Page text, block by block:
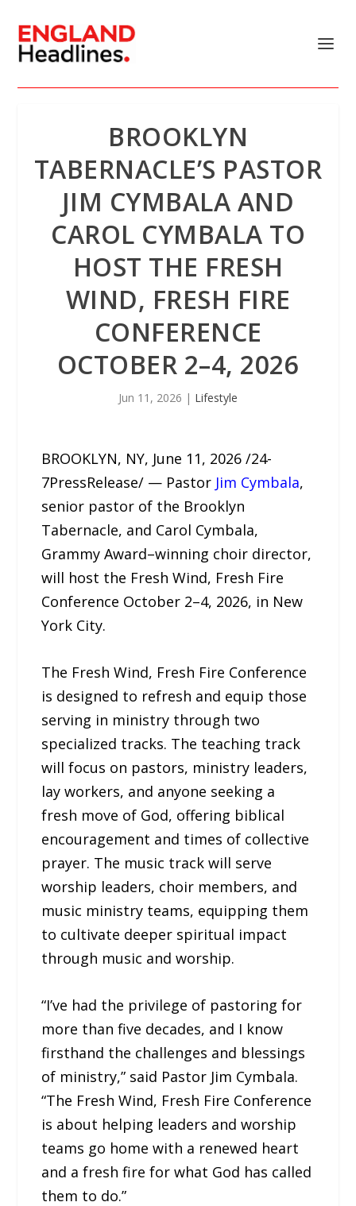
BROOKLYN
TABERNACLE’S PASTOR
JIM CYMBALA AND
CAROL CYMBALA TO
HOST THE FRESH
WIND, FRESH FIRE
CONFERENCE
OCTOBER 2–4, 2026
Jun 11, 2026 | Lifestyle
BROOKLYN, NY, June 11, 2026 /24-
7PressRelease/ — Pastor Jim Cymbala,
senior pastor of the Brooklyn
Tabernacle, and Carol Cymbala,
Grammy Award–winning choir director,
will host the Fresh Wind, Fresh Fire
Conference October 2–4, 2026, in New
York City.
The Fresh Wind, Fresh Fire Conference
is designed to refresh and equip those
serving in ministry through two
specialized tracks. The teaching track
will focus on pastors, ministry leaders,
lay workers, and anyone seeking a
fresh move of God, offering biblical
encouragement and times of collective
prayer. The music track will serve
worship leaders, choir members, and
music ministry teams, equipping them
to cultivate deeper spiritual impact
through music and worship.
“I’ve had the privilege of pastoring for
more than five decades, and I know
firsthand the challenges and blessings
of ministry,” said Pastor Jim Cymbala.
“The Fresh Wind, Fresh Fire Conference
is about helping leaders and worship
teams go home with a renewed heart
and a fresh fire for what God has called
them to do.”